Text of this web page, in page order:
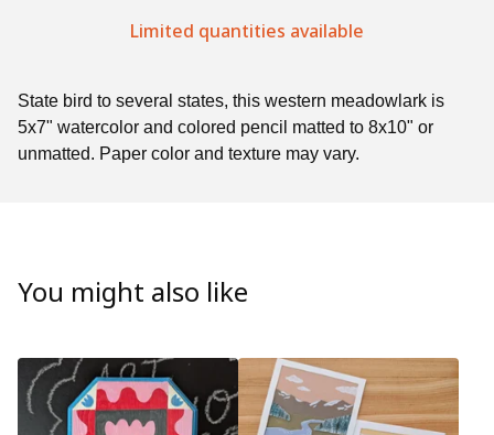
Limited quantities available
State bird to several states, this western meadowlark is
5x7" watercolor and colored pencil matted to 8x10" or
unmatted. Paper color and texture may vary.
You might also like